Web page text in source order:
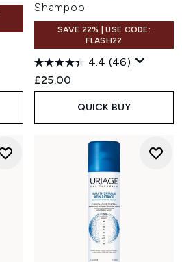
Shampoo
SAVE 22% | USE CODE:
FLASH22
4.4 (46)
£25.00
QUICK BUY